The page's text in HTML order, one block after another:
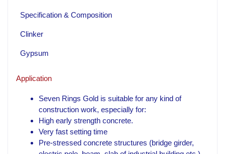
Specification & Composition
Clinker
Gypsum
Application
Seven Rings Gold is suitable for any kind of
construction work, especially for:
High early strength concrete.
Very fast setting time
Pre-stressed concrete structures (bridge girder,